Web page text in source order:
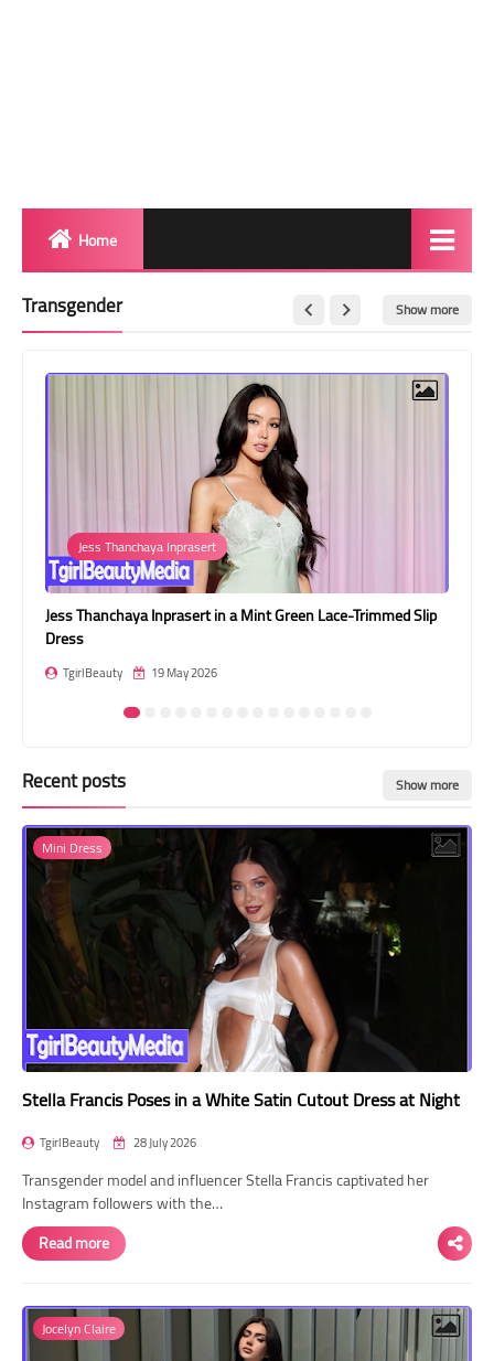
Home
BeforeAfter
Shemale
Transgender Style
and Outfits
Transgender Show more
Jess Thanchaya Inprasert
Jess Thanchaya Inprasert in a Mint Green Lace-Trimmed Slip
Dress
TgirlBeauty 19 May 2026
Recent posts Show more
Mini Dress
Stella Francis Poses in a White Satin Cutout Dress at Night
TgirlBeauty 28 July 2026
Transgender model and influencer Stella Francis captivated her
Instagram followers with the…
Read more
Jocelyn Claire